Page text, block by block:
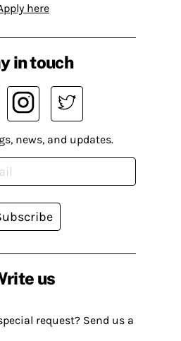
here
us
request? Send us a
in touch
news, and updates.